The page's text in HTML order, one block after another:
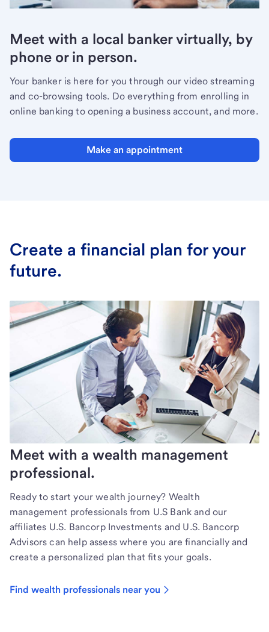
Meet with a local banker virtually, by
phone or in person.
Your banker is here for you through our video streaming
and co-browsing tools. Do everything from enrolling in
online banking to opening a business account, and more.
Make an appointment
Create a financial plan for your
future.
Meet with a wealth management
professional.
Ready to start your wealth journey? Wealth
management professionals from U.S Bank and our
affiliates U.S. Bancorp Investments and U.S. Bancorp
Advisors can help assess where you are financially and
create a personalized plan that fits your goals.
Find wealth professionals near you